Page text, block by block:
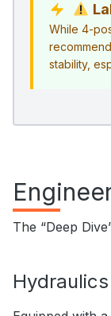
While 4-
stability,
The “Deep